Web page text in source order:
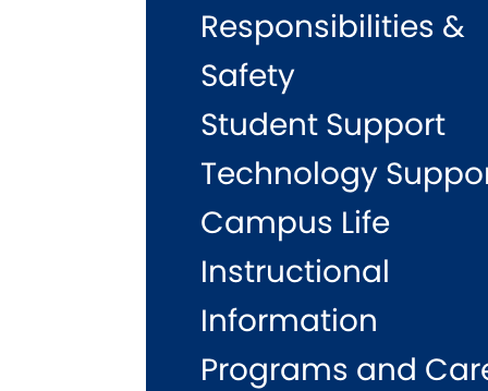
Responsibilities &
Safety
Student Support
Technology
Campus Life
Instructional
Information
Programs and